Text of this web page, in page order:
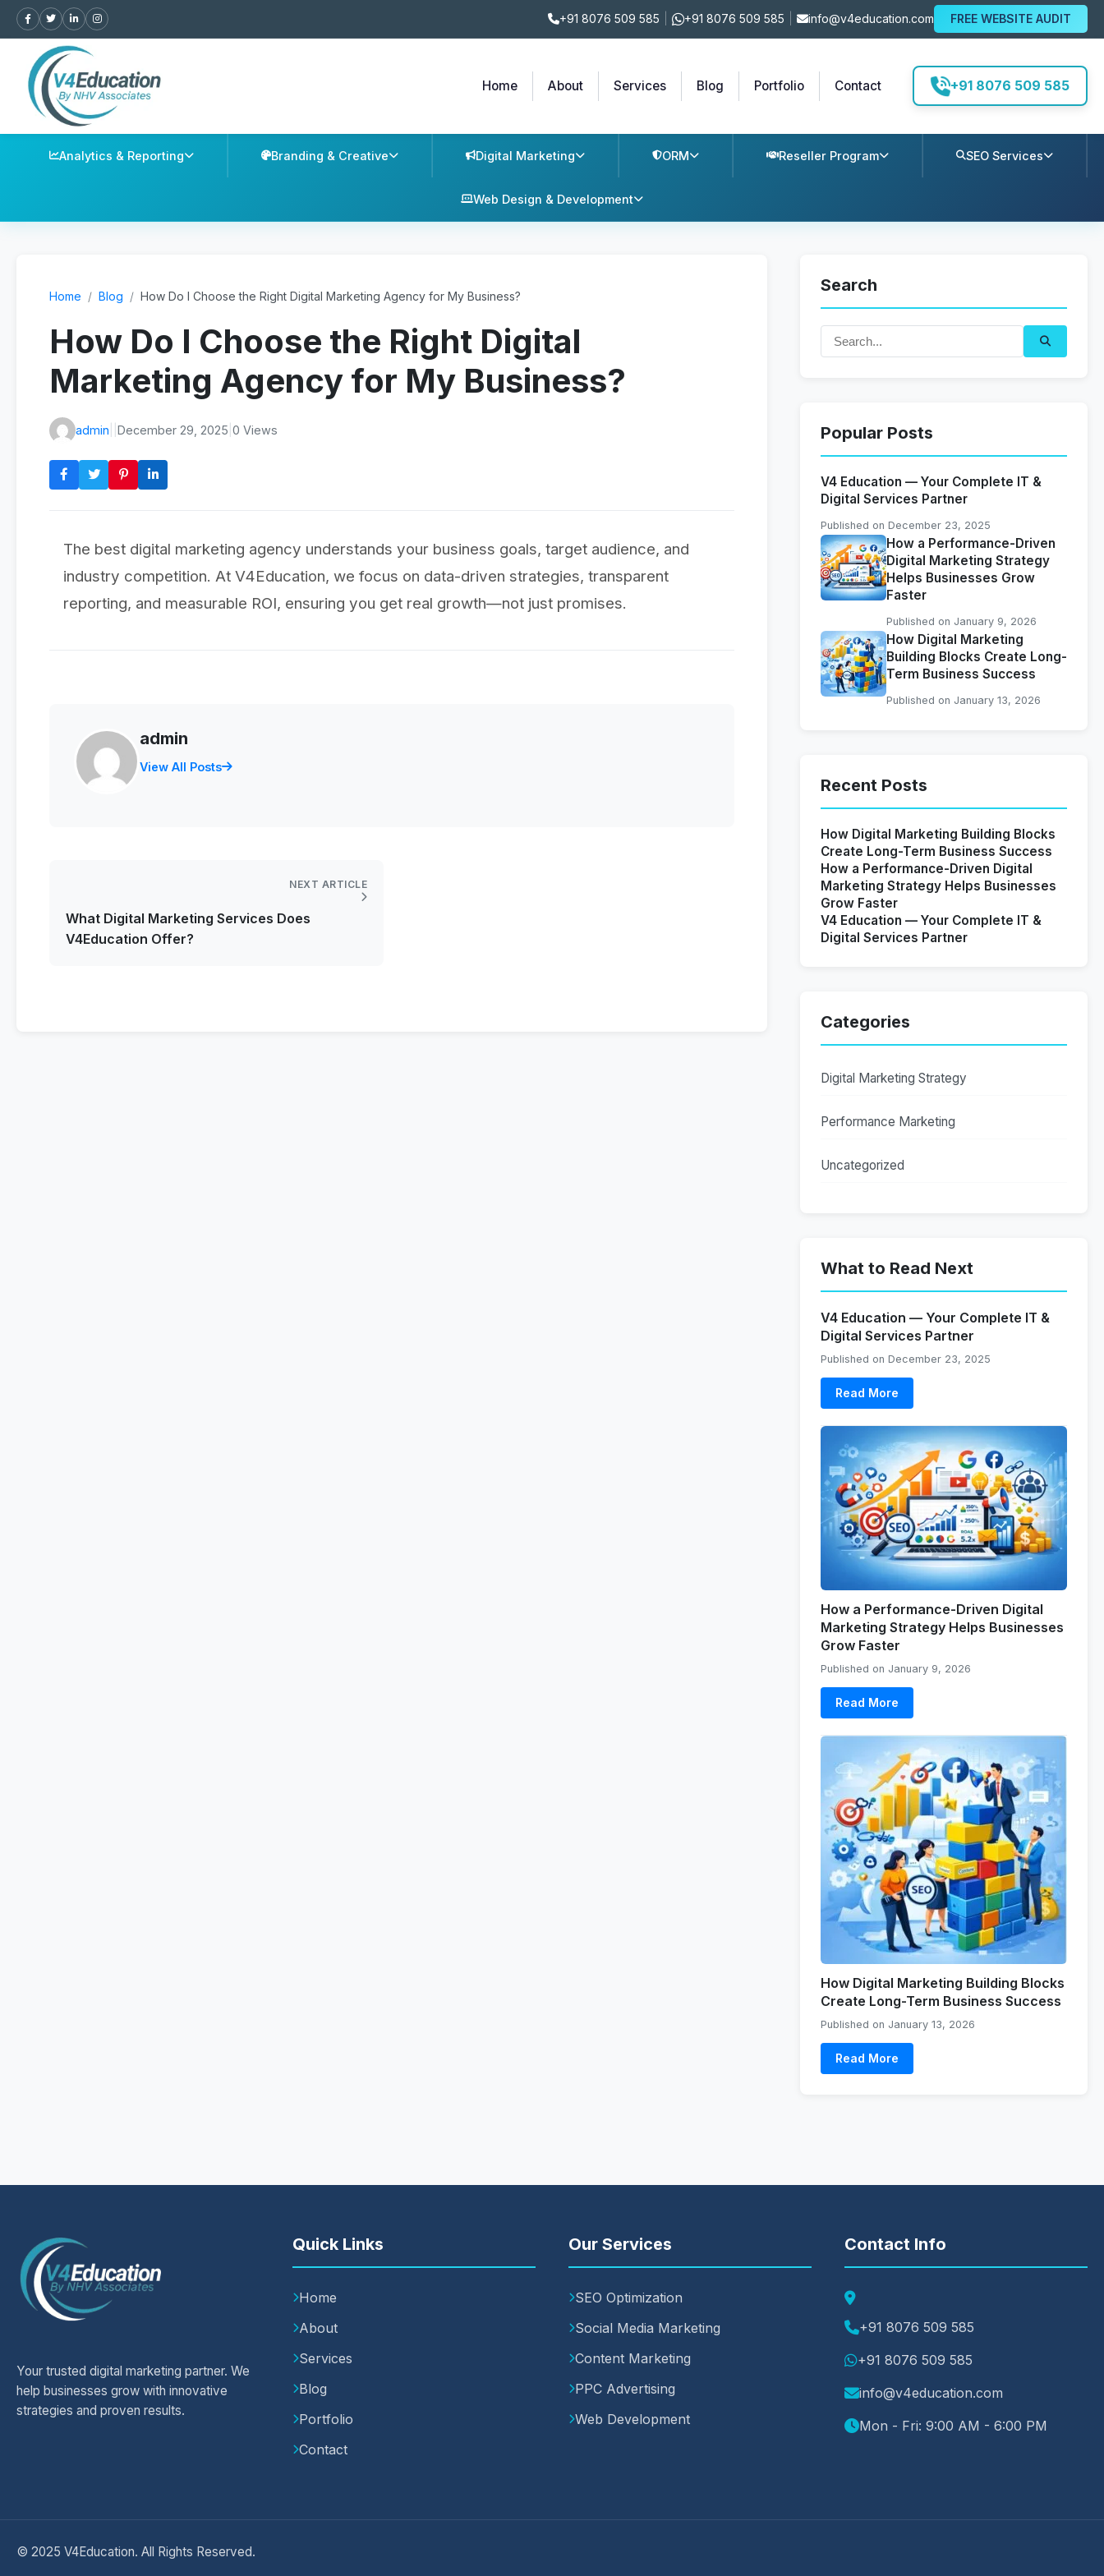
+91 8076 509 585 +91 8076 509 585 info@v4education.com FREE WEBSITE AUDIT
Home About Services Blog Portfolio Contact +91 8076 509 585
Analytics & Reporting Branding & Creative Digital Marketing ORM Reseller Program SEO Services
Web Design & Development
Home / Blog / How Do I Choose the Right Digital Marketing Agency for My Business?
How Do I Choose the Right Digital
Marketing Agency for My Business?
admin December 29, 2025 0 Views
The best digital marketing agency understands your business goals, target audience, and
industry competition. At V4Education, we focus on data-driven strategies, transparent
reporting, and measurable ROI, ensuring you get real growth—not just promises.
admin
View All Posts
NEXT ARTICLE
What Digital Marketing Services Does
V4Education Offer?
Search
Popular Posts
V4 Education — Your Complete IT &
Digital Services Partner
Published on December 23, 2025
How a Performance-Driven
Digital Marketing Strategy
Helps Businesses Grow
Faster
Published on January 9, 2026
How Digital Marketing
Building Blocks Create Long-
Term Business Success
Published on January 13, 2026
Recent Posts
How Digital Marketing Building Blocks
Create Long-Term Business Success
How a Performance-Driven Digital
Marketing Strategy Helps Businesses
Grow Faster
V4 Education — Your Complete IT &
Digital Services Partner
Categories
Digital Marketing Strategy
Performance Marketing
Uncategorized
What to Read Next
V4 Education — Your Complete IT &
Digital Services Partner
Published on December 23, 2025
Read More
How a Performance-Driven Digital
Marketing Strategy Helps Businesses
Grow Faster
Published on January 9, 2026
Read More
How Digital Marketing Building Blocks
Create Long-Term Business Success
Published on January 13, 2026
Read More
Your trusted digital marketing partner. We
help businesses grow with innovative
strategies and proven results.
Quick Links
Home
About
Services
Blog
Portfolio
Contact
Our Services
SEO Optimization
Social Media Marketing
Content Marketing
PPC Advertising
Web Development
Contact Info
+91 8076 509 585
+91 8076 509 585
info@v4education.com
Mon - Fri: 9:00 AM - 6:00 PM
© 2025 V4Education. All Rights Reserved.